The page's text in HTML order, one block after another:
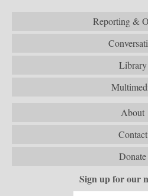
Reporting &
Library
About
Contact
Donate
Sign up for our